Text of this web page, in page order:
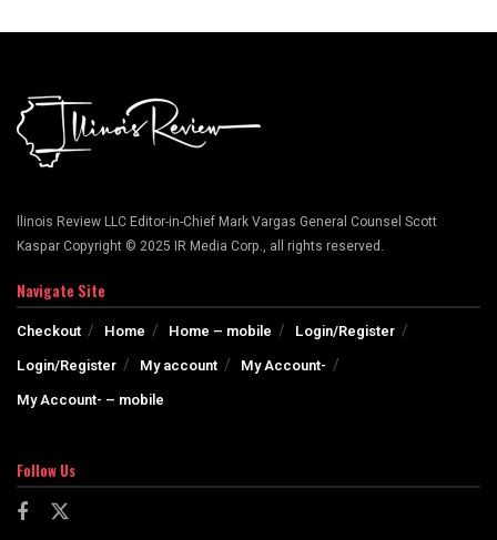
llinois Review LLC Editor-in-Chief Mark Vargas General Counsel Scott
Kaspar Copyright © 2025 IR Media Corp., all rights reserved.
Navigate Site
Checkout Home Home – mobile
Login/Register
Login/Register
My account
My Account-
My Account- – mobile
Follow Us